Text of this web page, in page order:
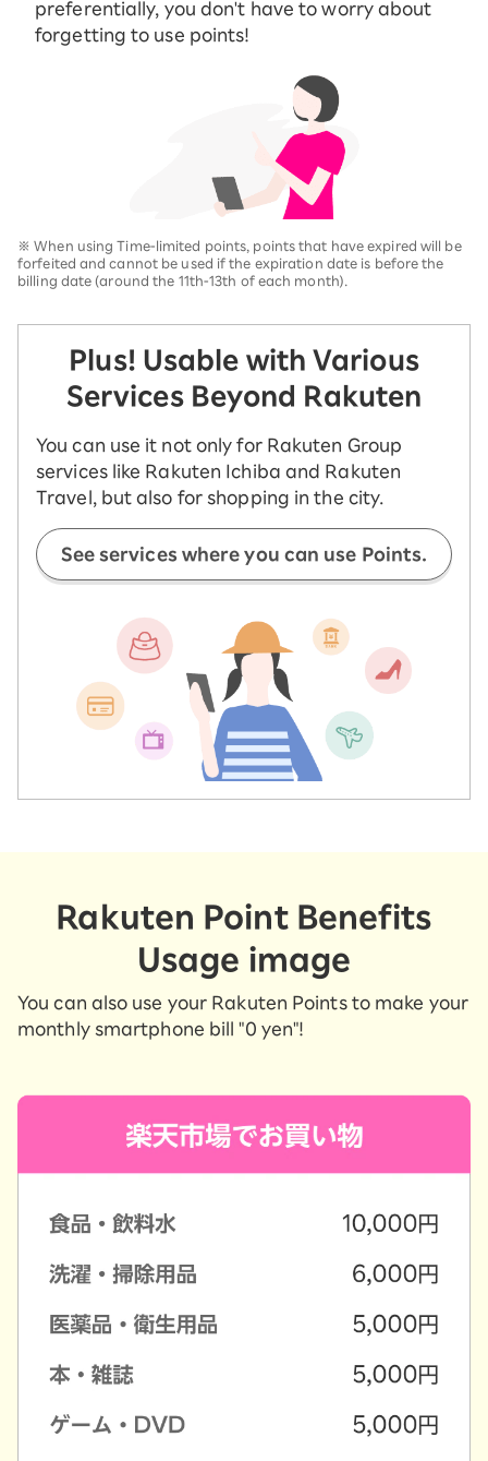
preferentially, you don't have to worry about
forgetting to use points!
※ When using Time-limited points, points that have expired will be
forfeited and cannot be used if the expiration date is before the
billing date (around the 11th-13th of each month).
Plus! Usable with Various
Services Beyond Rakuten
You can use it not only for Rakuten Group
services like Rakuten Ichiba and Rakuten
Travel, but also for shopping in the city.
See services where you can use Points.
Rakuten Point Benefits
Usage image
You can also use your Rakuten Points to make your
monthly smartphone bill "0 yen"!